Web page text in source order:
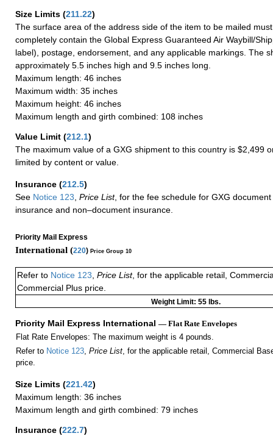
Size Limits (211.22)
The surface area of the address side of the item to be mailed
completely contain the Global Express Guaranteed Air Waybill/
label), postage, endorsement, and any applicable markings. The
approximately 5.5 inches high and 9.5 inches long.
Maximum length: 46 inches
Maximum width: 35 inches
Maximum height: 46 inches
Maximum length and girth combined: 108 inches
Value Limit (212.1)
The maximum value of a GXG shipment to this country is $2,499
limited by content or value.
Insurance (212.5)
See Notice 123 Price List, for the fee schedule for GXG
insurance and non–document insurance.
Priority Mail Express
International (220) Price Group 10
Refer to Notice 123, Price List, for the applicable retail,
Commercial Plus price.
Weight Limit: 55 lbs.
Priority Mail Express International — Flat Rate Envelopes
Flat Rate Envelopes: The maximum weight is 4 pounds.
Refer to Notice 123, Price List, for the applicable retail, Commercial
price.
Size Limits (221.42)
Maximum length: 36 inches
Maximum length and girth combined: 79 inches
Insurance (222.7)